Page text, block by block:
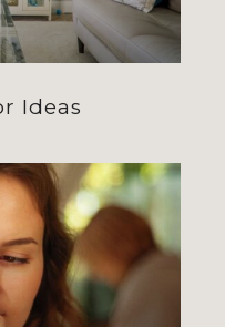
Ideas